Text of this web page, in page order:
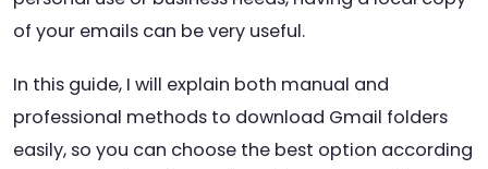
of your emails can be very useful.
In this guide, I will explain both manual and
professional methods to download Gmail folders
easily, so you can choose the best option according